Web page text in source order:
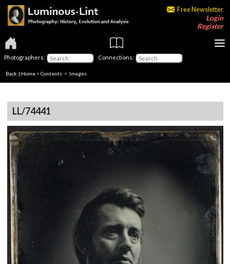
Free Newsletter
Login
Register
Photographers: Connections:
Back | Home > Contents > Images
LL/74441